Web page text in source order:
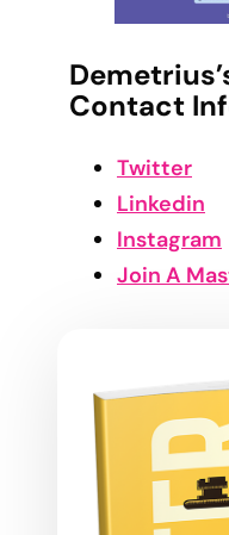
Contact
Twitter
Linkedin
Instagram
Join A